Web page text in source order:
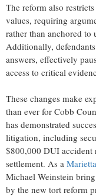
The reform also
values, requiring
rather than anchored to
Additionally,
answers, effectively
access to critical
These changes make
than ever for Cobb
has demonstrated
litigation, including
$800,000 DUI accident
settlement. As a
Michael Weinstein
by the new tort reform